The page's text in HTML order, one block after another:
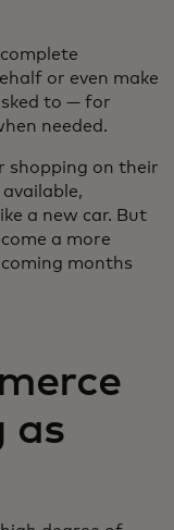
or even make
to — for
needed.
shopping on their
a new car. But
a more
months
as